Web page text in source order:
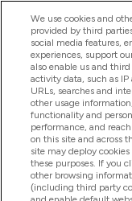
Help And
Products
Company
Loyalty &
We use cookies and
provided by third
social media features,
experiences, support
also enable us and
activity data, such as
URLs, searches and
other usage
functionality and
performance, and
on this site and across
site may deploy
these purposes. If you
other browsing
(including third party